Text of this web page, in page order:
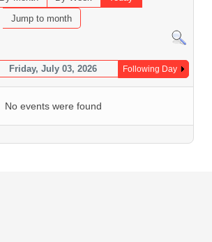
Jump to month
Friday, July 03, 2026 Following Day
No events were found